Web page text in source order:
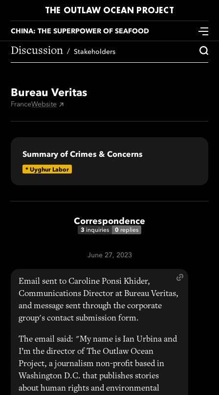
THE OUTLAW OCEAN PROJECT
CHINA: THE SUPERPOWER OF SEAFOOD
Discussion Stakeholders
Bureau Veritas
FranceWebsite
Summary of Crimes & Concerns
*Uyghur Labor
Correspondence
3 inquiries 0 replies
June 27, 2023
Email sent to Caroline Ponsi Khider,
Communications Director at Bureau Veritas,
and message sent through the corporate
group's contact submission form.
The email said: "My name is Ian Urbina and
I’m the director of The Outlaw Ocean
Project, a journalism non-profit based in
Washington D.C. that publishes stories
about human rights and environmental